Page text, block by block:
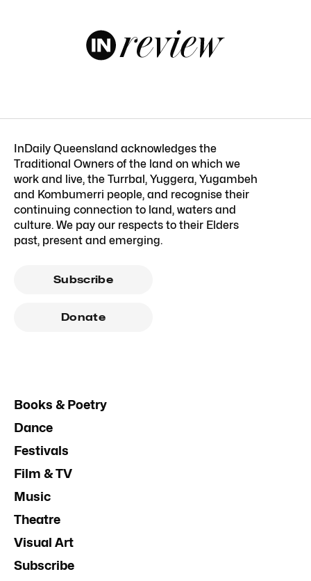
InDaily Queensland acknowledges the
Traditional Owners of the land on which we
work and live, the Turrbal, Yuggera, Yugambeh
and Kombumerri people, and recognise their
continuing connection to land, waters and
culture. We pay our respects to their Elders
past, present and emerging.
Subscribe
Donate
Books & Poetry
Dance
Festivals
Film & TV
Music
Theatre
Visual Art
Subscribe